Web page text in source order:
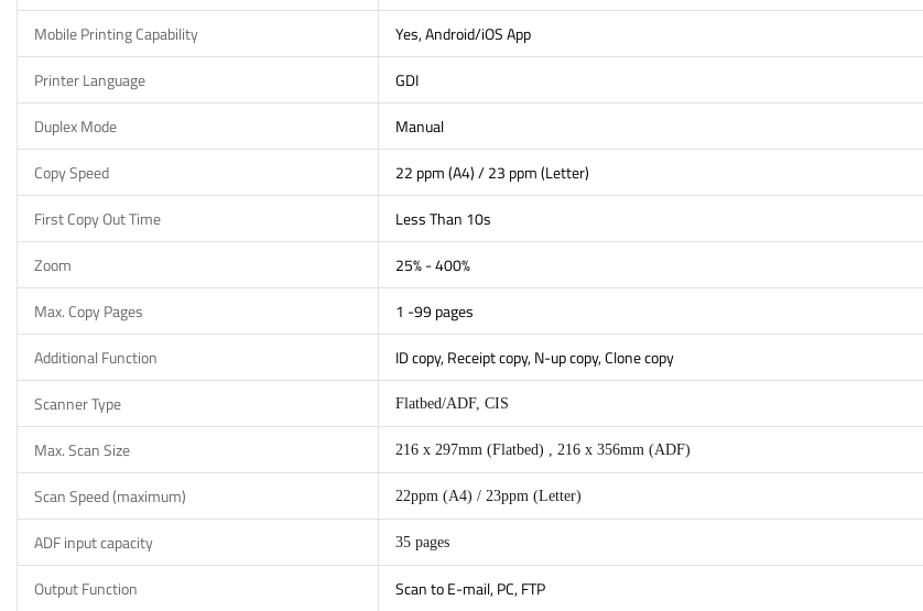
Mobile Printing Capability
Yes, Android/iOS App
Printer Language
GDI
Duplex Mode
Manual
Copy Speed
22 ppm (A4) / 23 ppm (Letter)
First Copy Out Time
Less Than 10s
Zoom
25% - 400%
Max. Copy Pages
1 -99 pages
Additional Function
ID copy, Receipt copy, N-up copy, Clone copy
Scanner Type
Flatbed/ADF, CIS
Max. Scan Size 216 x 297mm (Flatbed) , 216 x 356mm (ADF)
Scan Speed (maximum) 22ppm (A4) / 23ppm (Letter)
ADF input capacity 35 pages
Output Function
Scan to E-mail, PC, FTP